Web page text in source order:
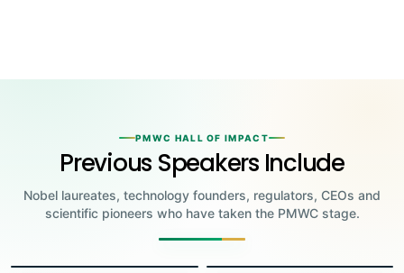
PMWC HALL OF IMPACT
Previous Speakers Include
Nobel laureates, technology founders, regulators, CEOs and
scientific pioneers who have taken the PMWC stage.
Jennifer Doudna
Katalin Karikó
Drew Weissman Carolyn Bertozzi